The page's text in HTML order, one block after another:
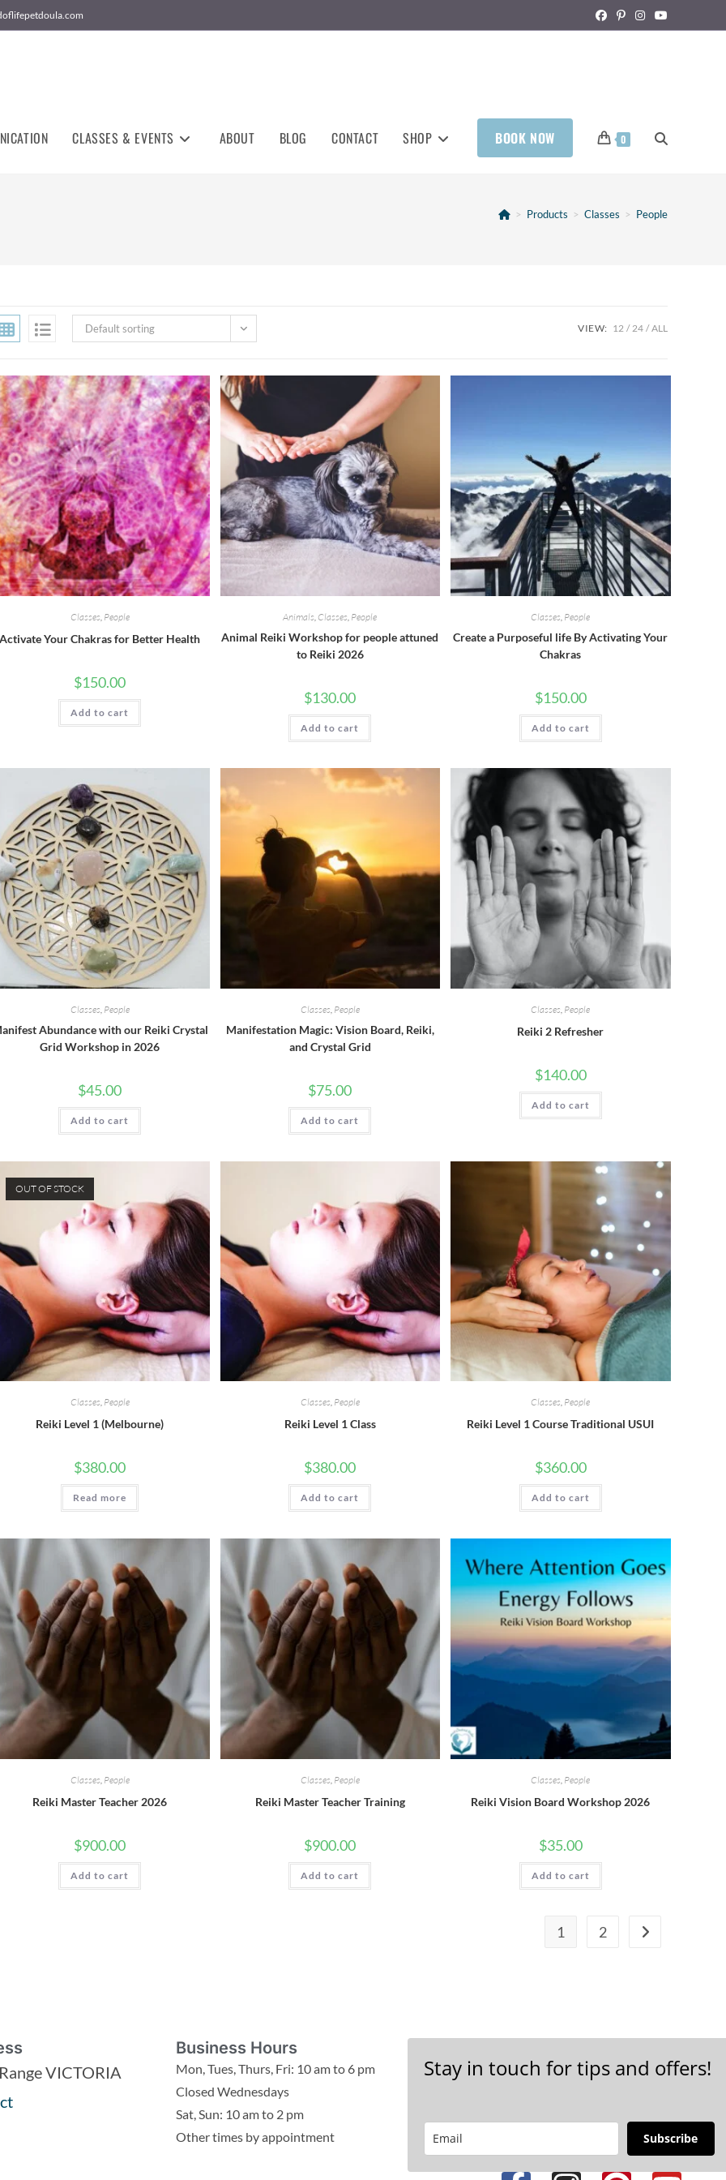
CLASSES & EVENTS ABOUT BLOG CONTACT SHOP BOOK NOW 0
> Products > Classes > People
Default sorting VIEW: 12 24 ALL
Classes People
Activate Your Chakras for Better Health
$150.00
Add to cart
Animals Classes People
Animal Reiki Workshop for people attuned
to Reiki 2026
$130.00
Add to cart
Classes People
Create a Purposeful life By Activating Your
Chakras
$150.00
Add to cart
Classes, People
Abundance with our Reiki Crystal
Grid Workshop in 2026
$45.00
Add to cart
Classes, People
Manifestation Magic: Vision Board, Reiki,
and Crystal Grid
$75.00
Add to cart
Classes, People
Reiki 2 Refresher
$140.00
Add to cart
OUT OF STOCK
Classes, People
Reiki Level 1 (Melbourne)
$380.00
Read more
Classes, People
Reiki Level 1 Class
$380.00
Add to cart
Classes, People
Reiki Level 1 Course Traditional USUI
$360.00
Add to cart
Classes People
Reiki Master Teacher 2026
$900.00
Add to cart
Classes People
Reiki Master Teacher Training
$900.00
Add to cart
Classes People
Reiki Vision Board Workshop 2026
$35.00
Add to cart
1 2
VICTORIA
Business Hours
Mon, Tues, Thurs, Fri: 10 am to 6 pm
Closed Wednesdays
Sat, Sun: 10 am to 2 pm
Other times by appointment
Stay in touch for tips and offers!
Subscribe